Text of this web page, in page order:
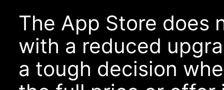
The App Store does
with a reduced
a tough decision